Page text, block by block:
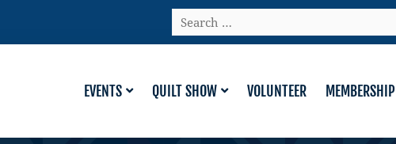
Search
…
EVENTS QUILT SHOW VOLUNTEER MEMBERSHIP